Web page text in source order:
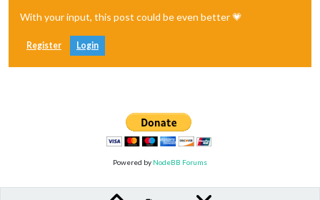
With your input, this post could be even better 💗
Register Login
Powered by NodeBB Forums